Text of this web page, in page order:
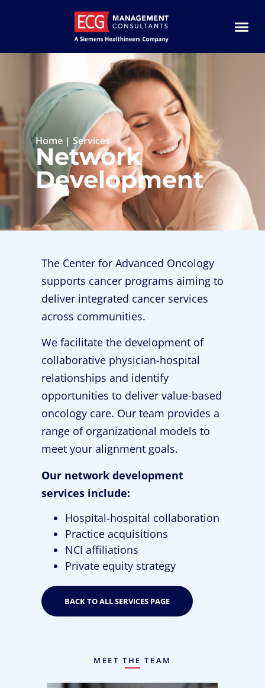
Home | Services
Network
Development
The Center for Advanced Oncology
supports cancer programs aiming to
deliver integrated cancer services
across communities.
We facilitate the development of
collaborative physician-hospital
relationships and identify
opportunities to deliver value-based
oncology care. Our team provides a
range of organizational models to
meet your alignment goals.
Our network development
services include:
Hospital-hospital collaboration
Practice acquisitions
NCI affiliations
Private equity strategy
BACK TO ALL SERVICES PAGE
MEET THE TEAM